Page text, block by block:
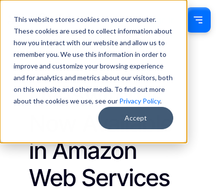
This website stores cookies on your computer.
These cookies are used to collect information about
how you interact with our website and allow us to
remember you. We use this information in order to
improve and customize your browsing experience
and for analytics and metrics about our visitors, both
on this website and other media. To find out more
about the cookies we use, see our Privacy Policy.
Accept
Sign In
Jackie Drumm
October 16, 2024
Updates
LiveSwitch Is
Now Available
in Amazon
Web Services